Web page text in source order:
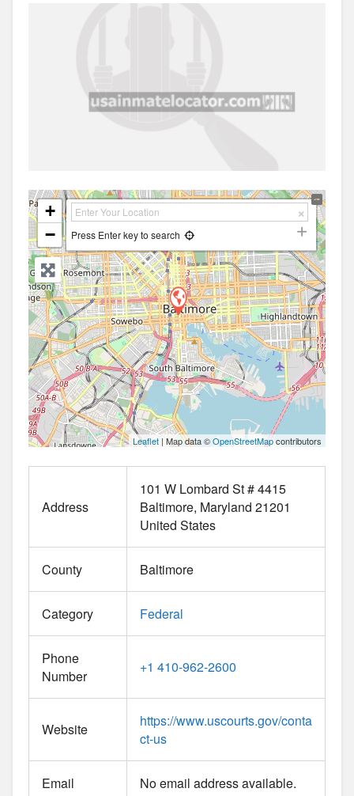
+
−
Press Enter key to search
Leaflet | Map data ©OpenStreetMapcontributors
Address
101 W Lombard St # 4415
Baltimore Maryland 21201
United States
County Baltimore
Category Federal
Phone
Number
+1 410-962-2600
Website
https://www.uscourts.gov/conta
ct-us
Email No email address available.